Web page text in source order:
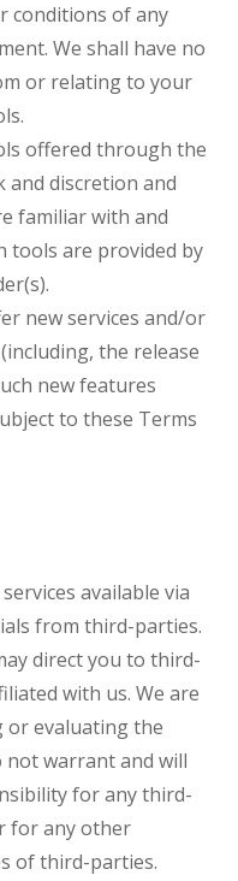
conditions of any
We shall have no
or relating to your
offered through the
discretion and
familiar with and
tools are provided by
new services and/or
the release
new features
to these Terms
available via
from third-parties.
direct you to third-
with us. We are
or evaluating the
not warrant and will
for any third-
for any other
of third-parties.